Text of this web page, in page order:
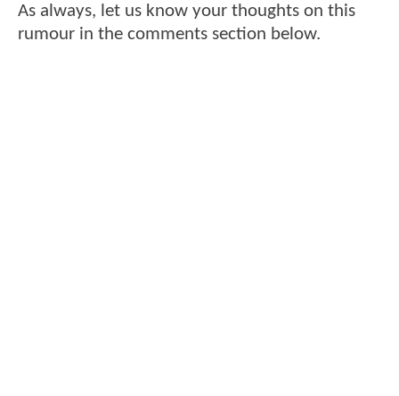
As always, let us know your thoughts on this
rumour in the comments section below.